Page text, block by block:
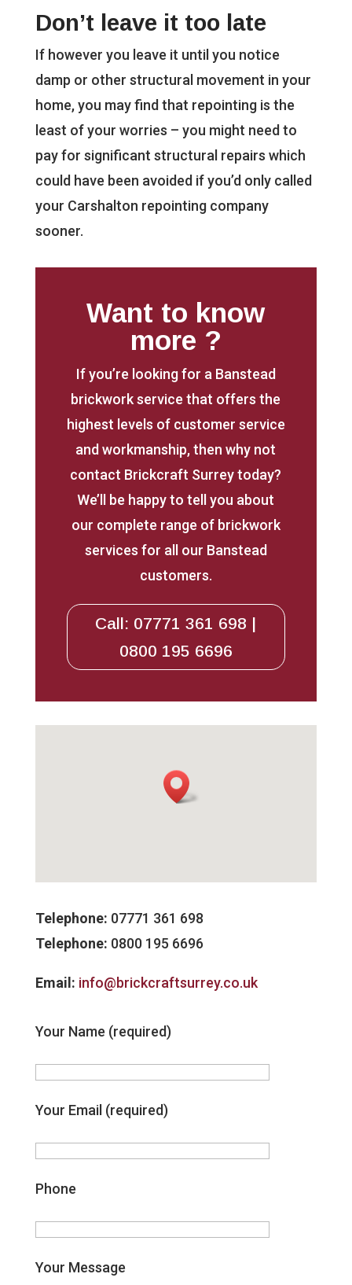
Don’t leave it too late
If however you leave it until you notice
damp or other structural movement in your
home, you may find that repointing is the
least of your worries – you might need to
pay for significant structural repairs which
could have been avoided if you’d only called
your Carshalton repointing company
sooner.
Want to know
more ?
If you’re looking for a Banstead
brickwork service that offers the
highest levels of customer service
and workmanship, then why not
contact Brickcraft Surrey today?
We’ll be happy to tell you about
our complete range of brickwork
services for all our Banstead
customers.
Call: 07771 361 698 |
0800 195 6696
Telephone: 07771 361 698
Telephone: 0800 195 6696
Email: info@brickcraftsurrey.co.uk
Your Name (required)
Your Email (required)
Phone
Your Message